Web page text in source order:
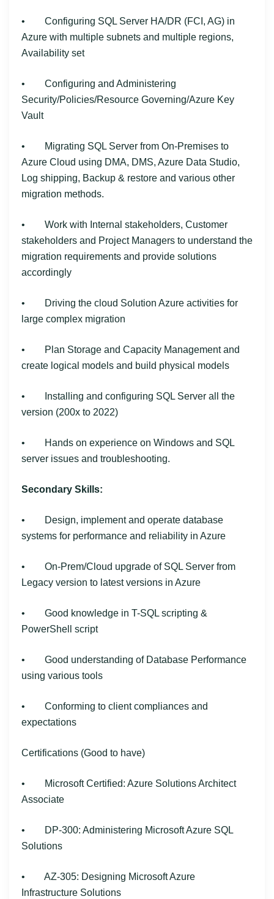
• Configuring SQL Server HA/DR (FCI, AG) in
Azure with multiple subnets and multiple regions,
Availability set
• Configuring and Administering
Security/Policies/Resource Governing/Azure Key
Vault
• Migrating SQL Server from On-Premises to
Azure Cloud using DMA, DMS, Azure Data Studio,
Log shipping, Backup & restore and various other
migration methods.
• Work with Internal stakeholders, Customer
stakeholders and Project Managers to understand the
migration requirements and provide solutions
accordingly
• Driving the cloud Solution Azure activities for
large complex migration
• Plan Storage and Capacity Management and
create logical models and build physical models
• Installing and configuring SQL Server all the
version (200x to 2022)
• Hands on experience on Windows and SQL
server issues and troubleshooting.
Secondary Skills:
• Design, implement and operate database
systems for performance and reliability in Azure
• On-Prem/Cloud upgrade of SQL Server from
Legacy version to latest versions in Azure
• Good knowledge in T-SQL scripting &
PowerShell script
• Good understanding of Database Performance
using various tools
• Conforming to client compliances and
expectations
Certifications (Good to have)
• Microsoft Certified: Azure Solutions Architect
Associate
• DP-300: Administering Microsoft Azure SQL
Solutions
• AZ-305: Designing Microsoft Azure
Infrastructure Solutions